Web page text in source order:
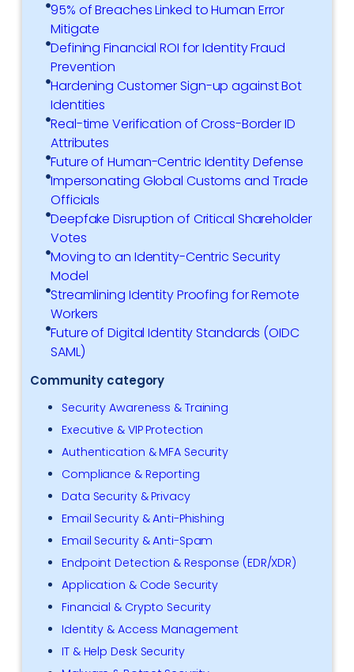
95% of Breaches Linked to Human Error
Mitigate
Defining Financial ROI for Identity Fraud
Prevention
Hardening Customer Sign-up against Bot
Identities
Real-time Verification of Cross-Border ID
Attributes
Future of Human-Centric Identity Defense
Impersonating Global Customs and Trade
Officials
Deepfake Disruption of Critical Shareholder
Votes
Moving to an Identity-Centric Security
Model
Streamlining Identity Proofing for Remote
Workers
Future of Digital Identity Standards (OIDC
SAML)
Community category
Security Awareness & Training
Executive & VIP Protection
Authentication & MFA Security
Compliance & Reporting
Data Security & Privacy
Email Security & Anti-Phishing
Email Security & Anti-Spam
Endpoint Detection & Response (EDR/XDR)
Application & Code Security
Financial & Crypto Security
Identity & Access Management
IT & Help Desk Security